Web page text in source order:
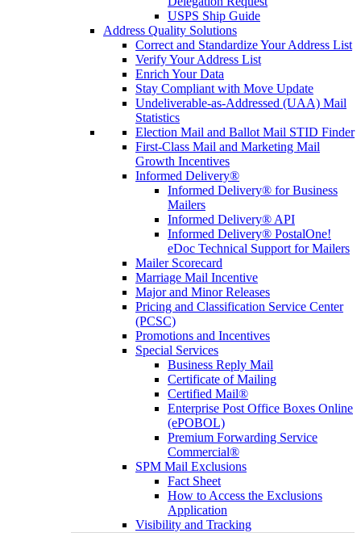
USPS Ship Guide
Address Quality Solutions
Correct and Standardize Your Address List
Verify Your Address List
Enrich Your Data
Stay Compliant with Move Update
Undeliverable-as-Addressed (UAA) Mail
Statistics
Election Mail and Ballot Mail STID Finder
First-Class Mail and Marketing Mail
Growth Incentives
Informed Delivery®
Informed Delivery® for Business
Mailers
Informed Delivery® API
Informed Delivery® PostalOne!
eDoc Technical Support for Mailers
Mailer Scorecard
Marriage Mail Incentive
Major and Minor Releases
Pricing and Classification Service Center
(PCSC)
Promotions and Incentives
Special Services
Business Reply Mail
Certificate of Mailing
Certified Mail®
Enterprise Post Office Boxes Online
(ePOBOL)
Premium Forwarding Service
Commercial®
SPM Mail Exclusions
Fact Sheet
How to Access the Exclusions
Application
Visibility and Tracking